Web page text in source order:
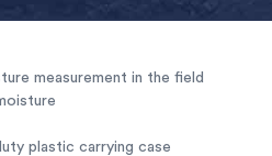
measurement in the field
plastic carrying case